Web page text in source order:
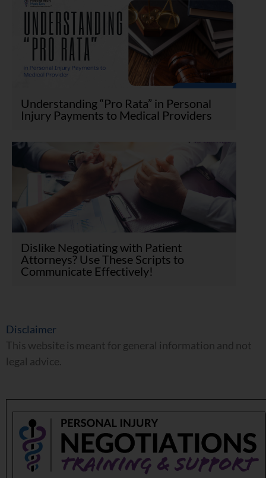
Understanding “Pro Rata” in Personal
Injury Payments to Medical Providers
Dislike Negotiating with Patient
Attorneys? Use These Scripts to
Communicate Effectively!
Disclaimer
This website is meant for general information and not
legal advice.